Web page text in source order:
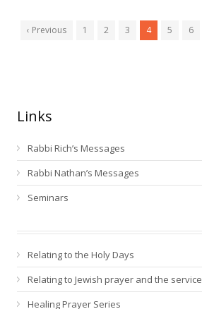
‹ Previous 1 2 3 4 5 6
Links
Rabbi Rich’s Messages
Rabbi Nathan’s Messages
Seminars
Relating to the Holy Days
Relating to Jewish prayer and the service
Healing Prayer Series